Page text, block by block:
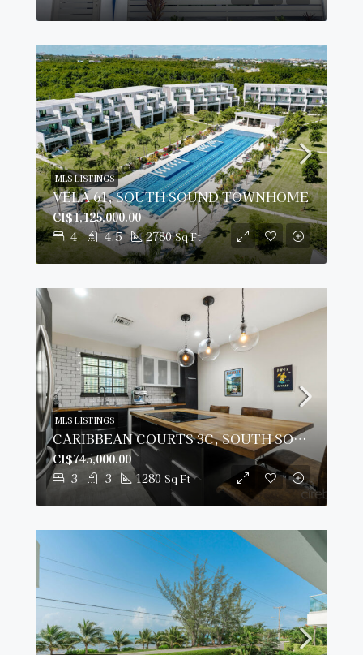
VELA 61, SOUTH SOUND TOWNHOME
4 4.5 2780 Sq Ft
CI$1,125,000.00
MLS LISTINGS
CARIBBEAN COURTS 3C, SOUTH SOUND CONDO
3 3 1280 Sq Ft
CI$745,000.00
MLS LISTINGS